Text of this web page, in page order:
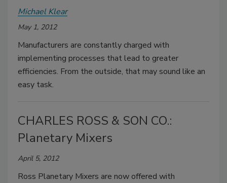
Michael Klear
May 1, 2012
Manufacturers are constantly charged with
implementing processes that lead to greater
efficiencies. From the outside, that may sound like an
easy task.
CHARLES ROSS & SON CO.:
Planetary Mixers
April 5, 2012
Ross Planetary Mixers are now offered with